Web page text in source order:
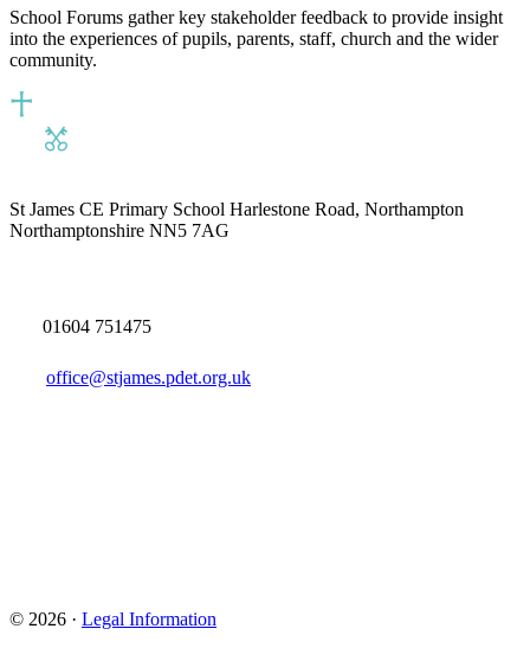
School Forums gather key stakeholder feedback to provide insight
into the experiences of pupils, parents, staff, church and the wider
community.
St James CE Primary School Harlestone Road, Northampton
Northamptonshire NN5 7AG
01604 751475
office@stjames.pdet.org.uk
© 2026 · Legal Information